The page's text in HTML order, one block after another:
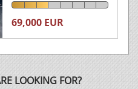
69,000 EUR
LOOKING FOR?